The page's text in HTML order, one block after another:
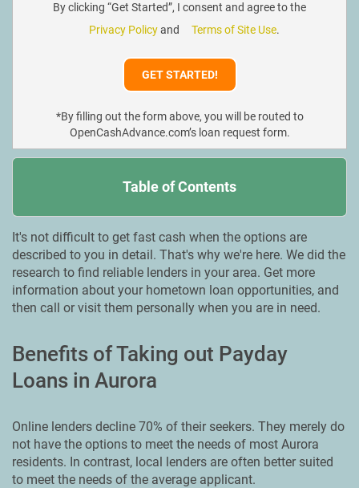
By clicking “Get Started”, I consent and agree to the
Privacy Policyand Terms of Site Use.
*By filling out the form above, you will be routed to
OpenCashAdvance.com’s loan request form.
Table of Contents
It's not difficult to get fast cash when the options are
described to you in detail. That's why we're here. We did the
research to find reliable lenders in your area. Get more
information about your hometown loan opportunities, and
then call or visit them personally when you are in need.
Benefits of Taking out Payday
Loans in Aurora
Online lenders decline 70% of their seekers. They merely do
not have the options to meet the needs of most Aurora
residents. In contrast, local lenders are often better suited
to meet the needs of the average applicant.